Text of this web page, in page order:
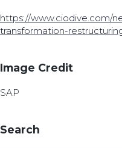
https://www.ciodive.com/
transformation-
Image Credit
SAP
Search